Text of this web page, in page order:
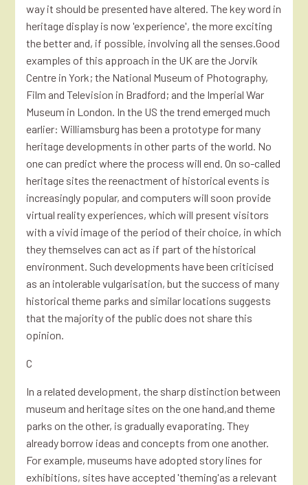
way it should be presented have altered. The key word in
heritage display is now 'experience', the more exciting
the better and, if possible, involving all the senses.Good
examples of this approach in the UK are the Jorvik
Centre in York; the National Museum of Photography,
Film and Television in Bradford; and the Imperial War
Museum in London. In the US the trend emerged much
earlier: Williamsburg has been a prototype for many
heritage developments in other parts of the world. No
one can predict where the process will end. On so-called
heritage sites the reenactment of historical events is
increasingly popular, and computers will soon provide
virtual reality experiences, which will present visitors
with a vivid image of the period of their choice, in which
they themselves can act as if part of the historical
environment. Such developments have been criticised
as an intolerable vulgarisation, but the success of many
historical theme parks and similar locations suggests
that the majority of the public does not share this
opinion.
C
In a related development, the sharp distinction between
museum and heritage sites on the one hand,and theme
parks on the other, is gradually evaporating. They
already borrow ideas and concepts from one another.
For example, museums have adopted story lines for
exhibitions, sites have accepted 'theming'as a relevant